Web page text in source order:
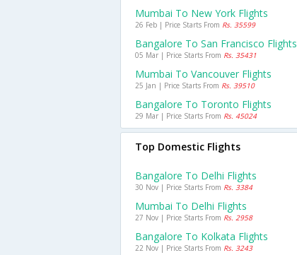
Mumbai To New York Flights
26 Feb | Price Starts From Rs. 35599
Bangalore To San Francisco Flights
05 Mar | Price Starts From Rs. 35431
Mumbai To Vancouver Flights
25 Jan | Price Starts From Rs. 39510
Bangalore To Toronto Flights
29 Mar | Price Starts From Rs. 45024
Top Domestic Flights
Bangalore To Delhi Flights
30 Nov | Price Starts From Rs. 3384
Mumbai To Delhi Flights
27 Nov | Price Starts From Rs. 2958
Bangalore To Kolkata Flights
22 Nov | Price Starts From Rs. 3243